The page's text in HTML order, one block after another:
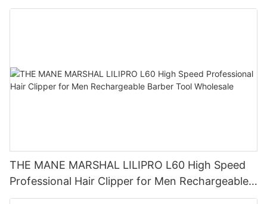
THE MANE MARSHAL LILIPRO L60 High Speed
Professional Hair Clipper for Men Rechargeable
Barber Tool Wholesale